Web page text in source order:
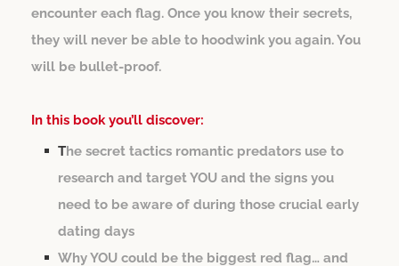
encounter each flag. Once you know their secrets,
they will never be able to hoodwink you again. You
will be bullet-proof.
In this book you’ll discover:
The secret tactics romantic predators use to
research and target YOU and the signs you
need to be aware of during those crucial early
dating days
Why YOU could be the biggest red flag… and